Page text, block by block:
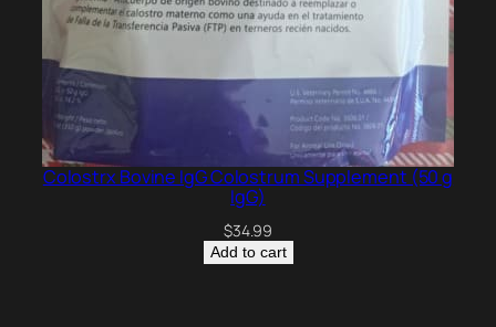
Colostrx Bovine IgG Colostrum Supplement (50 g
IgG)
$34.99
Add to cart